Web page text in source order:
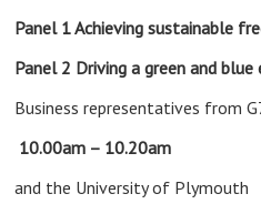
Panel 1Achieving sustainable
Panel 2 Driving a green and
Business representatives from
10.00am – 10.20am
and the University of Plymouth